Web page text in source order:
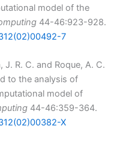
model of the
44-46:923-928.
7
J. R. C. and Roque, A. C.
to the analysis of
model of
44-46:359-364.
X